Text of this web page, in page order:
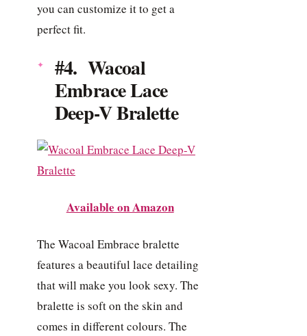
you can customize it to get a
perfect fit.
#4. Wacoal
Embrace Lace
Deep-V Bralette
Available on Amazon
The Wacoal Embrace bralette
features a beautiful lace detailing
that will make you look sexy. The
bralette is soft on the skin and
comes in different colours. The